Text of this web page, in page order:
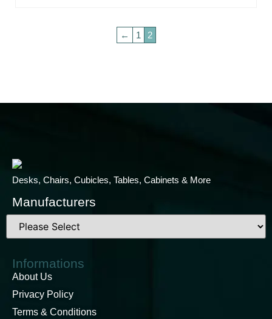
← 1 2
Desks, Chairs, Cubicles, Tables, Cabinets & More
Manufacturers
Informations
About Us
Privacy Policy
Terms & Conditions